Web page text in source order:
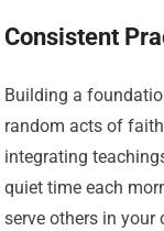
Consistent
Building a
random acts of
integrating
quiet time each
serve others in